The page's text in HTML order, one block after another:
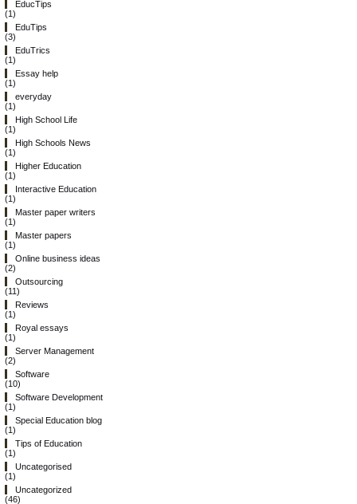
EducTips
(1)
EduTips
(3)
EduTrics
(1)
Essay help
(1)
everyday
(1)
High School Life
(1)
High Schools News
(1)
Higher Education
(1)
Interactive Education
(1)
Master paper writers
(1)
Master papers
(1)
Online business ideas
(2)
Outsourcing
(11)
Reviews
(1)
Royal essays
(1)
Server Management
(2)
Software
(10)
Software Development
(1)
Special Education blog
(1)
Tips of Education
(1)
Uncategorised
(1)
Uncategorized
(46)